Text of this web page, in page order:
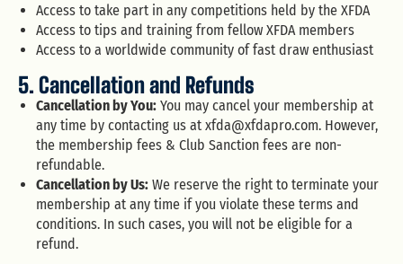
Access to take part in any competitions held by the XFDA
Access to tips and training from fellow XFDA members
Access to a worldwide community of fast draw enthusiast
5. Cancellation and Refunds
Cancellation by You: You may cancel your membership at
any time by contacting us at xfda@xfdapro.com. However,
the membership fees & Club Sanction fees are non-
refundable.
Cancellation by Us: We reserve the right to terminate your
membership at any time if you violate these terms and
conditions. In such cases, you will not be eligible for a
refund.